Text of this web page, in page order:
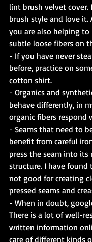
lint brush velvet cover.
brush style and love it.
you are also helping to
subtle loose fibers on
- If you have never
before, practice on
cotton shirt.
- Organics and
behave differently, in
organic fibers respond
- Seams that need to
benefit from careful
press the seam into its
structure. I have found
not good for creating
pressed seams and
- When in doubt,
There is a lot of well-
written information
care of different kinds